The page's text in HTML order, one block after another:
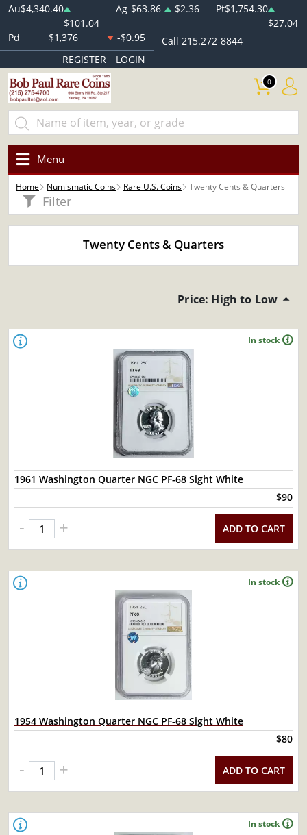
Au$4,340.40
$101.04
Ag $63.86 $2.36 Pt$1,754.30
$27.04
Pd
$1,376 -$0.95
Call 215.272-8844
REGISTER
LOGIN
0
Menu
Home Numismatic Coins Rare U.S. Coins Twenty Cents & Quarters
Filter
Twenty Cents & Quarters
Price: High to Low
In stock
1961 Washington Quarter NGC PF-68 Sight White
$90
- + ADD TO CART
In stock
1954 Washington Quarter NGC PF-68 Sight White
$80
- + ADD TO CART
In stock